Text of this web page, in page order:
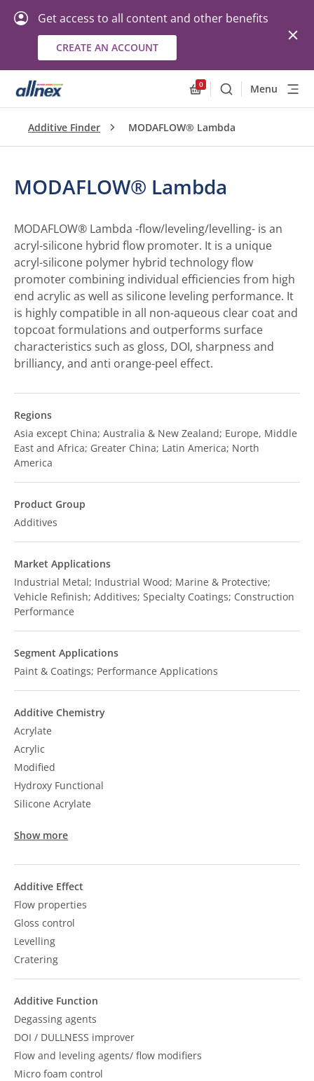
Get access to all content and other benefits
CREATE AN ACCOUNT
0
SearchMenu
Additive Finder MODAFLOW® Lambda
MODAFLOW® Lambda
MODAFLOW® Lambda -flow/leveling/levelling- is an
acryl-silicone hybrid flow promoter. It is a unique
acryl-silicone polymer hybrid technology flow
promoter combining individual efficiencies from high
end acrylic as well as silicone leveling performance. It
is highly compatible in all non-aqueous clear coat and
topcoat formulations and outperforms surface
characteristics such as gloss, DOI, sharpness and
brilliancy, and anti orange-peel effect.
Regions
Asia except China; Australia & New Zealand; Europe, Middle
East and Africa; Greater China; Latin America; North
America
Product Group
Additives
Market Applications
Industrial Metal; Industrial Wood; Marine & Protective;
Vehicle Refinish; Additives; Specialty Coatings; Construction
Performance
Segment Applications
Paint & Coatings; Performance Applications
Additive Chemistry
Acrylate
Acrylic
Modified
Hydroxy Functional
Silicone Acrylate
Show more
Additive Effect
Flow properties
Gloss control
Levelling
Cratering
Additive Function
Degassing agents
DOI / DULLNESS improver
Flow and leveling agents/ flow modifiers
Micro foam control